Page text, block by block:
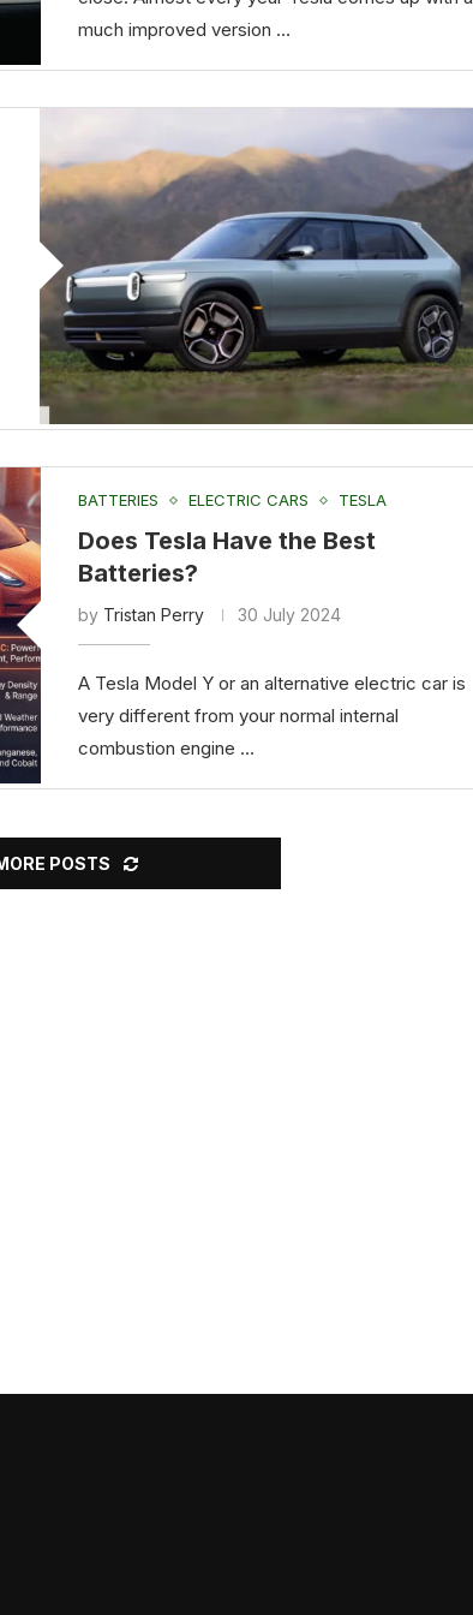
much improved version …
BATTERIES ELECTRIC CARS TESLA
Does Tesla Have the Best
Batteries?
by Tristan Perry 30 July 2024
A Tesla Model Y or an alternative electric car is
very different from your normal internal
combustion engine …
POSTS